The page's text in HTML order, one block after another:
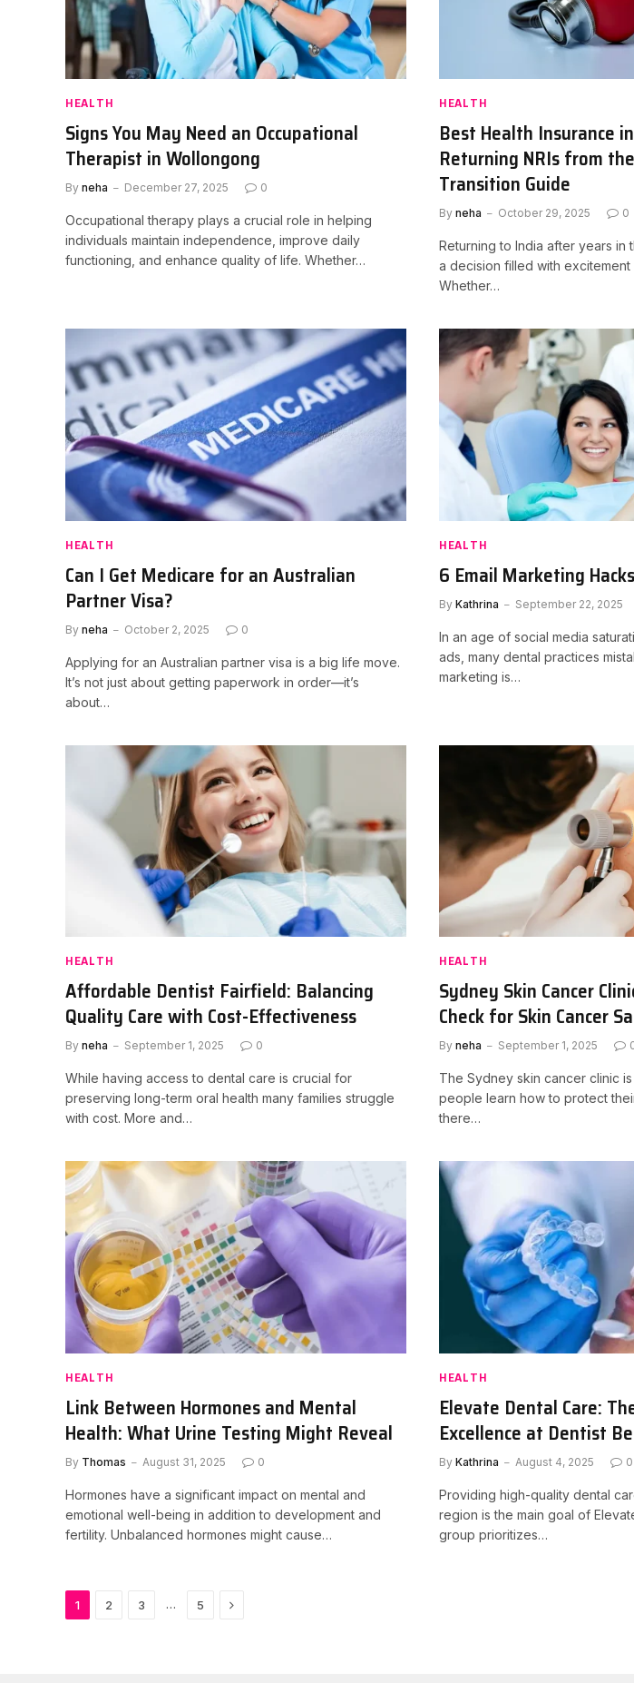
HEALTH
Signs You May Need an Occupational
Therapist in Wollongong
By neha December 27, 2025 0
Occupational therapy plays a crucial role in helping
individuals maintain independence, improve daily
functioning, and enhance quality of life. Whether…
HEALTH
Best Health Insurance
Returning NRIs from
Transition Guide
By neha October 29, 2025 0
Returning to India after years in
a decision filled with excitement
Whether…
HEALTH
Can I Get Medicare for an Australian
Partner Visa?
By neha October 2, 2025 0
Applying for an Australian partner visa is a big life move.
It’s not just about getting paperwork in order—it’s
about…
HEALTH
6 Email Marketing
By Kathrina September 22, 2025
In an age of social media
ads, many dental practices
marketing is…
HEALTH
Affordable Dentist Fairfield: Balancing
Quality Care with Cost-Effectiveness
By neha September 1, 2025 0
While having access to dental care is crucial for
preserving long-term oral health many families struggle
with cost. More and…
HEALTH
Sydney Skin Cancer
Check for Skin Cancer
By neha September 1, 2025
The Sydney skin cancer clinic
people learn how to protect
there…
HEALTH
Link Between Hormones and Mental
Health: What Urine Testing Might Reveal
By Thomas August 31, 2025 0
Hormones have a significant impact on mental and
emotional well-being in addition to development and
fertility. Unbalanced hormones might cause…
HEALTH
Elevate Dental Care:
Excellence at Dentist
By Kathrina August 4, 2025 0
Providing high-quality dental
region is the main goal of
group prioritizes…
1 2 3 … 5 Next